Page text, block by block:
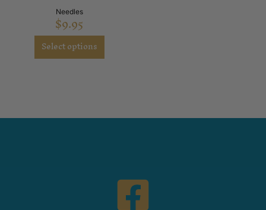
Needles
$9.95
Select options